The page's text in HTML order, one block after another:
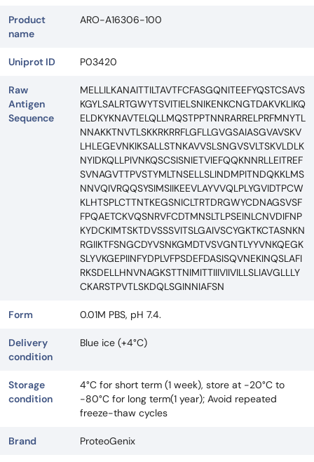
Product
name
ARO-A16306-100
Uniprot ID P03420
Raw
Antigen
Sequence
MELLILKANAITTILTAVTFCFASGQNITEEFYQSTCSAVS
KGYLSALRTGWYTSVITIELSNIKENKCNGTDAKVKLIKQ
ELDKYKNAVTELQLLMQSTPPTNNRARRELPRFMNYTL
NNAKKTNVTLSKKRKRRFLGFLLGVGSAIASGVAVSKV
LHLEGEVNKIKSALLSTNKAVVSLSNGVSVLTSKVLDLK
NYIDKQLLPIVNKQSCSISNIETVIEFQQKNNRLLEITREF
SVNAGVTTPVSTYMLTNSELLSLINDMPITNDQKKLMS
NNVQIVRQQSYSIMSIIKEEVLAYVVQLPLYGVIDTPCW
KLHTSPLCTTNTKEGSNICLTRTDRGWYCDNAGSVSF
FPQAETCKVQSNRVFCDTMNSLTLPSEINLCNVDIFNP
KYDCKIMTSKTDVSSSVITSLGAIVSCYGKTKCTASNKN
RGIIKTFSNGCDYVSNKGMDTVSVGNTLYYVNKQEGK
SLYVKGEPIINFYDPLVFPSDEFDASISQVNEKINQSLAFI
RKSDELLHNVNAGKSTTNIMITTIIIVIIVILLSLIAVGLLLY
CKARSTPVTLSKDQLSGINNIAFSN
Form 0.01M PBS, pH 7.4.
Delivery
condition
Blue ice (+4°C)
Storage
condition
4°C for short term (1 week), store at -20°C to
-80°C for long term(1 year); Avoid repeated
freeze-thaw cycles
Brand ProteoGenix